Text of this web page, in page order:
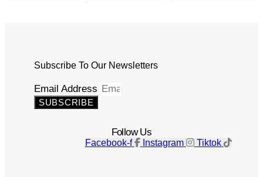
Subscribe To Our Newsletters
Email Address
SUBSCRIBE
Follow Us
Facebook-f Instagram Tiktok